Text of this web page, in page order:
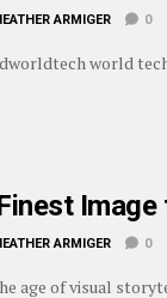
ARMIGER 0
world
ARMIGER 0
age of visual